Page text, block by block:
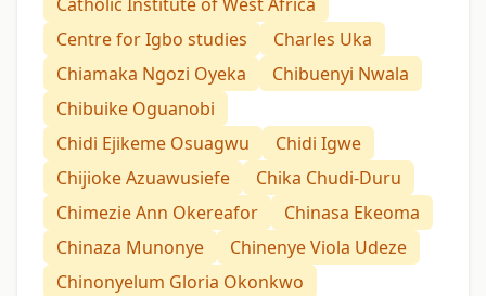
Centre for Igbo studies
Charles Uka
Chiamaka Ngozi Oyeka
Chibuenyi Nwala
Chibuike Oguanobi
Chidi Ejikeme Osuagwu
Chidi Igwe
Chijioke Azuawusiefe
Chika Chudi-Duru
Chimezie Ann Okereafor
Chinasa Ekeoma
Chinaza Munonye
Chinenye Viola Udeze
Chinonyelum Gloria Okonkwo